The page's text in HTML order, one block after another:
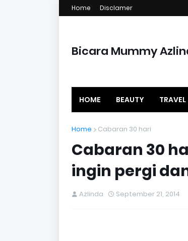
Home Disclamer
Bicara Mummy
HOME BEAUTY TRAVEL
Home Cabaran 30 hari
Cabaran 30
ingin pergi
Azlinda September 21, 2014